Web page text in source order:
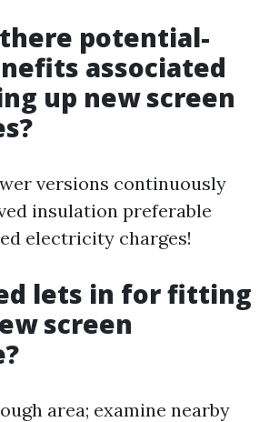
potential-
associated
up new screen
versions continuously
insulation preferable
electricity charges!
lets in for fitting
screen
area; examine nearby